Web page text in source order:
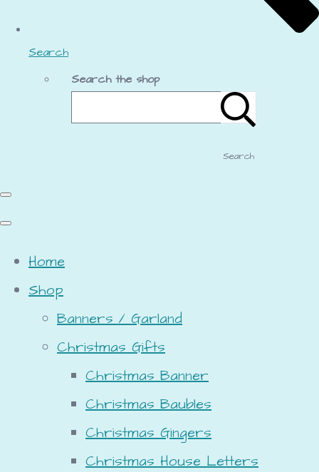
Search
Search the shop
Search
Home
Shop
Banners / Garland
Christmas Gifts
Christmas Banner
Christmas Baubles
Christmas Gingers
Christmas House Letters